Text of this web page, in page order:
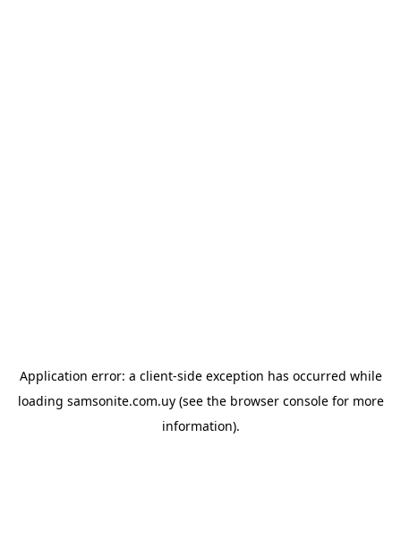
Application error: a client-side exception has occurred while
loading samsonite.com.uy(see the browser consolefor more
information).